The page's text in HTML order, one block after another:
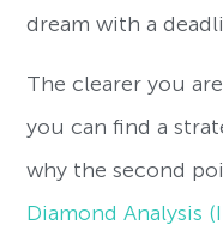
dream with a
The clearer you
you can find a
why the second
Diamond Analysis